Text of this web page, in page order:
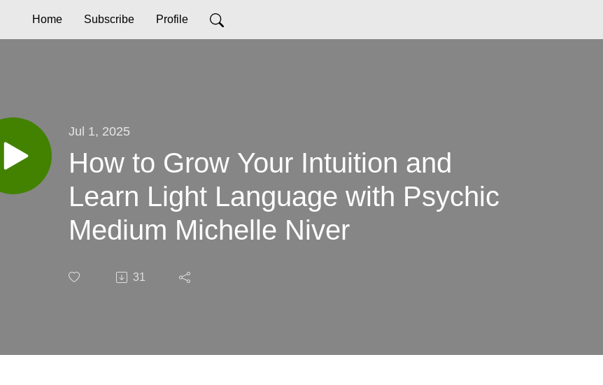
Home Subscribe Profile
Jul 1, 2025
How to Grow Your Intuition and
Learn Light Language with Psychic
Medium Michelle Niver
31